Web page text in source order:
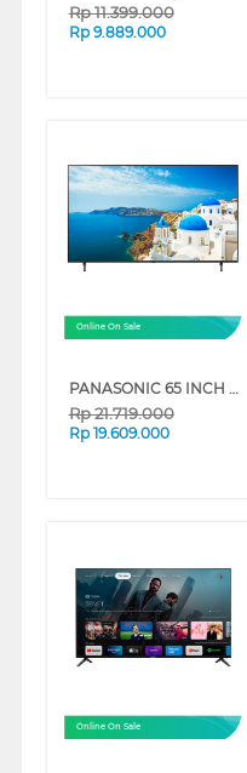
Rp11.399.000
Rp 9.889.000
Online On Sale
PANASONIC 65 INCH 4K HDR SMART TV TH-65MX950G
Rp21.719.000
Rp 19.609.000
Online On Sale